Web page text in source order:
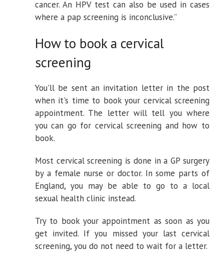
cancer. An HPV test can also be used in cases
where a pap screening is inconclusive.”
How to book a cervical
screening
You'll be sent an invitation letter in the post
when it's time to book your cervical screening
appointment. The letter will tell you where
you can go for cervical screening and how to
book.
Most cervical screening is done in a GP surgery
by a female nurse or doctor. In some parts of
England, you may be able to go to a local
sexual health clinic instead.
Try to book your appointment as soon as you
get invited. If you missed your last cervical
screening, you do not need to wait for a letter.